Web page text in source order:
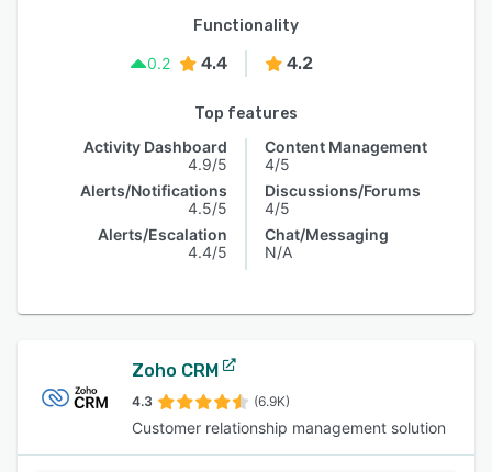
Functionality
0.2
4.4 4.2
Top features
Activity Dashboard
4.9/5
Alerts/Notifications
4.5/5
Alerts/Escalation
4.4/5
Content Management
4/5
Discussions/Forums
4/5
Chat/Messaging
N/A
Zoho CRM
4.3 (6.9K)
Customer relationship management solution